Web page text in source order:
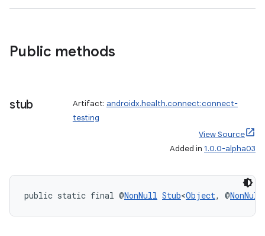
Public methods
stub Artifact: androidx.health.connect:connect-
testing
View Source
Added in 1.0.0-alpha03
public static final @NonNull Stub<Object, @NonNull